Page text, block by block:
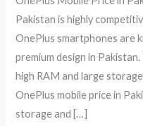
Pakistan is highly
OnePlus smartphones are
premium design in
high RAM and large
OnePlus mobile price in
storage and […]